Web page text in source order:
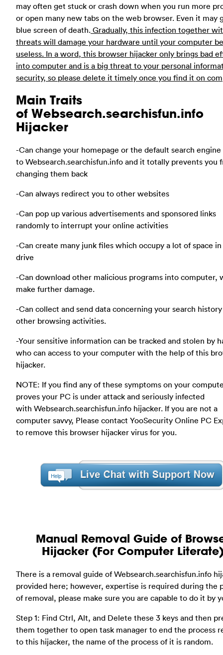
may often get stuck or crash down when you run more
or open many new tabs on the web browser. Even it may
blue screen of death. Gradually, this infection together
threats will damage your hardware until your computer
useless. In a word, this browser hijacker only brings bad
into computer and is a big threat to your personal
security, so please delete it timely once you find it on
Main Traits
of Websearch.searchisfun.info
Hijacker
-Can change your homepage or the default search engine
to Websearch.searchisfun.info and it totally prevents you
changing them back
-Can always redirect you to other websites
-Can pop up various advertisements and sponsored links
randomly to interrupt your online activities
-Can create many junk files which occupy a lot of space
drive
-Can download other malicious programs into computer,
make further damage.
-Can collect and send data concerning your search
other browsing activities.
-Your sensitive information can be tracked and stolen by
who can access to your computer with the help of this
hijacker.
NOTE: If you find any of these symptoms on your
proves your PC is under attack and seriously infected
with Websearch.searchisfun.info hijacker. If you are not a
computer savvy, Please contact YooSecurity Online PC
to remove this browser hijacker virus for you.
Manual Removal Guide of
Hijacker (For Computer
There is a removal guide of Websearch.searchisfun.info
provided here; however, expertise is required during the
of removal, please make sure you are capable to do it by
Step 1: Find Ctrl, Alt, and Delete these 3 keys and then
them together to open task manager to end the process
to this hijacker, the name of the process of it is random.